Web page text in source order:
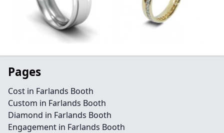
Pages
Cost in Farlands Booth
Custom in Farlands Booth
Diamond in Farlands Booth
Engagement in Farlands Booth